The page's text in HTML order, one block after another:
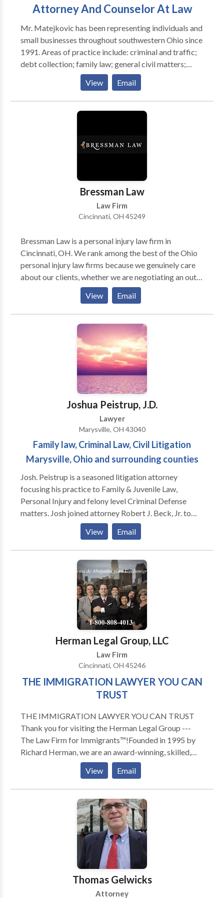
Attorney And Counselor At Law
Mr. Matejkovic has been representing individuals and
small businesses throughout southwestern Ohio since
1991. Areas of practice include: criminal and traffic;
debt collection; family law; general civil matters;
juvenile; landlord and tenant; personal injury; real
estate; small business; and trials and appeals.
View Email
Bressman Law
Law Firm
Cincinnati, OH 45249
Bressman Law is a personal injury law firm in
Cincinnati, OH. We rank among the best of the Ohio
personal injury law firms because we genuinely care
about our clients, whether we are negotiating an out-
of-court settlement or an injury lawyer from our firm
is representing you during trial. Our firm handles
many kinds of personal injury cases, including
automobile accidents, traumatic brain injuries,
construction accidents, product liability and much
View Email
Joshua Peistrup, J.D.
Lawyer
Marysville, OH 43040
Family law, Criminal Law, Civil Litigation
Marysville, Ohio and surrounding counties
Josh. Peistrup is a seasoned litigation attorney
focusing his practice to Family & Juvenile Law,
Personal Injury and felony level Criminal Defense
matters. Josh joined attorney Robert J. Beck, Jr. to
start the law firm Beck Peistrup, Ltd. in January 2020
to serve the citizens of Union County and the
surrounding areas.
View Email
Herman Legal Group, LLC
Law Firm
Cincinnati, OH 45246
THE IMMIGRATION LAWYER YOU CAN
TRUST
THE IMMIGRATION LAWYER YOU CAN TRUST
Thank you for visiting the Herman Legal Group ---
The Law Firm for Immigrants™!Founded in 1995 by
Richard Herman, we are an award-winning, skilled,
driven, compassionate and highly experienced
immigration law firm: passionate about providing
exceptional immigration legal services and helping
others. We have received numerous national awards
and recognition for our leading role in representing
families, individuals and companies in Ohio, Michigan,
Pennsylvania, New York, North Carolina, Florida,
Texas, and Canada. To talk to Immigration Attorney
Richard Herman about your case, call for a FREE
phone consult. Richard Herman is a nationally-known
immigration law attorney lawyer with 25+ years of
View Email
Thomas Gelwicks
Attorney